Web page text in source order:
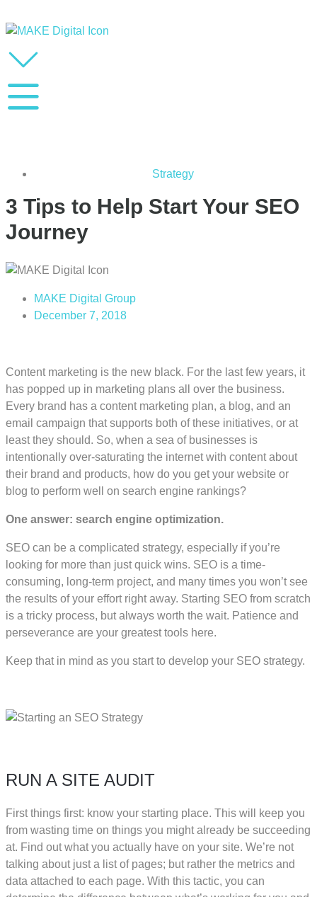
Strategy
3 Tips to Help Start Your SEO
Journey
MAKE Digital Group
December 7, 2018
Content marketing is the new black. For the last few years, it
has popped up in marketing plans all over the business.
Every brand has a content marketing plan, a blog, and an
email campaign that supports both of these initiatives, or at
least they should. So, when a sea of businesses is
intentionally over-saturating the internet with content about
their brand and products, how do you get your website or
blog to perform well on search engine rankings?
One answer: search engine optimization.
SEO can be a complicated strategy, especially if you’re
looking for more than just quick wins. SEO is a time-
consuming, long-term project, and many times you won’t see
the results of your effort right away. Starting SEO from scratch
is a tricky process, but always worth the wait. Patience and
perseverance are your greatest tools here.
Keep that in mind as you start to develop your SEO strategy.
RUN A SITE AUDIT
First things first: know your starting place. This will keep you
from wasting time on things you might already be succeeding
at. Find out what you actually have on your site. We’re not
talking about just a list of pages; but rather the metrics and
data attached to each page. With this tactic, you can